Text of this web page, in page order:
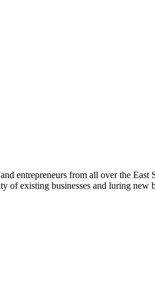
entrepreneurs from all over the
of existing businesses and luring new